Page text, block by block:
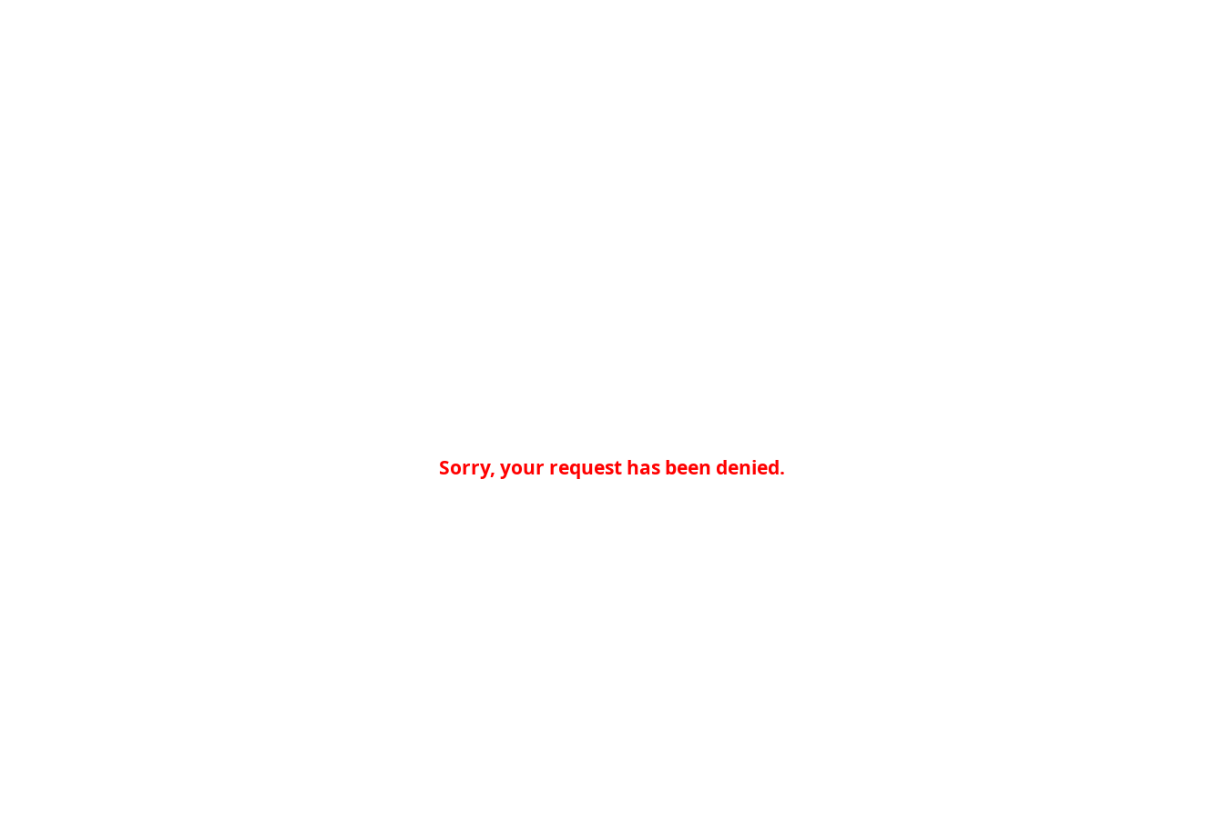
Sorry, your request has been denied.